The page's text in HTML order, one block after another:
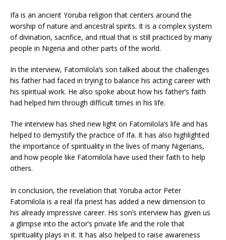
Ifa is an ancient Yoruba religion that centers around the
worship of nature and ancestral spirits. It is a complex system
of divination, sacrifice, and ritual that is still practiced by many
people in Nigeria and other parts of the world.
In the interview, Fatomilola’s son talked about the challenges
his father had faced in trying to balance his acting career with
his spiritual work. He also spoke about how his father’s faith
had helped him through difficult times in his life.
The interview has shed new light on Fatomilola’s life and has
helped to demystify the practice of Ifa. It has also highlighted
the importance of spirituality in the lives of many Nigerians,
and how people like Fatomilola have used their faith to help
others.
In conclusion, the revelation that Yoruba actor Peter
Fatomilola is a real Ifa priest has added a new dimension to
his already impressive career. His son’s interview has given us
a glimpse into the actor’s private life and the role that
spirituality plays in it. It has also helped to raise awareness